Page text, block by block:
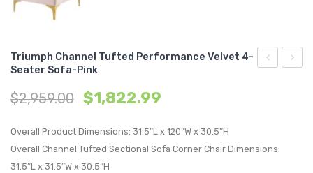
4-
Triumph Channel Tufted Performance Velvet 4-
Seater Sofa-Pink
$2,959.00 $1,822.99
Overall Product Dimensions: 31.5″L x 120″W x 30.5″H
Overall Channel Tufted Sectional Sofa Corner Chair Dimensions:
31.5″L x 31.5″W x 30.5″H